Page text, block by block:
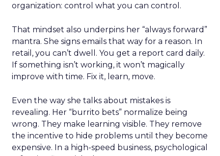
organization: control what you can control.
That mindset also underpins her “always forward”
mantra. She signs emails that way for a reason. In
retail, you can’t dwell. You get a report card daily.
If something isn’t working, it won’t magically
improve with time. Fix it, learn, move.
Even the way she talks about mistakes is
revealing. Her “burrito bets” normalize being
wrong. They make learning visible. They remove
the incentive to hide problems until they become
expensive. In a high-speed business, psychological